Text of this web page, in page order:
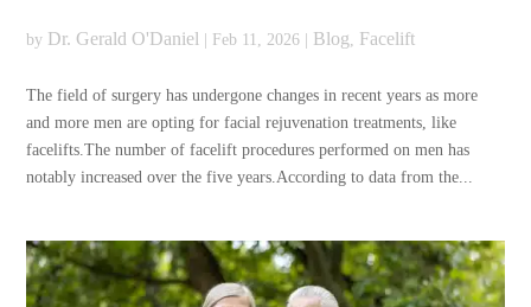
by Dr. Gerald O'Daniel Feb 11, 2026 Blog Facelift
The field of surgery has undergone changes in recent years as more
and more men are opting for facial rejuvenation treatments, like
facelifts.The number of facelift procedures performed on men has
notably increased over the five years.According to data from the...